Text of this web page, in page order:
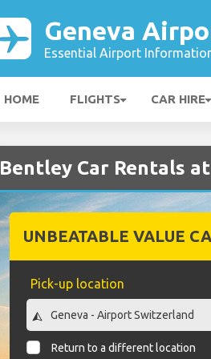
Geneva
Essential Airport
HOME FLIGHTS CAR HIRE
Bentley Car Rentals
UNBEATABLE VALUE
Pick-up location
Return to a different location